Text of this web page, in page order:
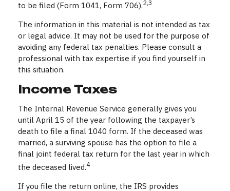
to be filed (Form 1041, Form 706).2,3
The information in this material is not intended as tax
or legal advice. It may not be used for the purpose of
avoiding any federal tax penalties. Please consult a
professional with tax expertise if you find yourself in
this situation.
Income Taxes
The Internal Revenue Service generally gives you
until April 15 of the year following the taxpayer’s
death to file a final 1040 form. If the deceased was
married, a surviving spouse has the option to file a
final joint federal tax return for the last year in which
the deceased lived.4
If you file the return online, the IRS provides